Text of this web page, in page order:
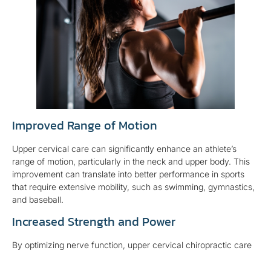
Improved Range of Motion
Upper cervical care can significantly enhance an athlete’s
range of motion, particularly in the neck and upper body. This
improvement can translate into better performance in sports
that require extensive mobility, such as swimming, gymnastics,
and baseball.
Increased Strength and Power
By optimizing nerve function, upper cervical chiropractic care